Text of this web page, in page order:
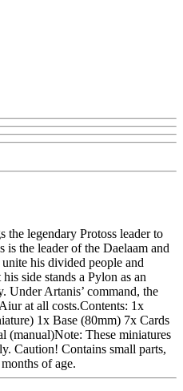
legendary Protoss leader to
is the leader of the Daelaam and
his divided people and
side stands a Pylon as an
Under Artanis’ command, the
at all costs.Contents: 1x
1x Base (80mm) 7x Cards
(manual)Note: These miniatures
Caution! Contains small parts,
of age.